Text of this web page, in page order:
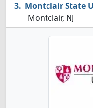
Montclair State
Montclair, NJ